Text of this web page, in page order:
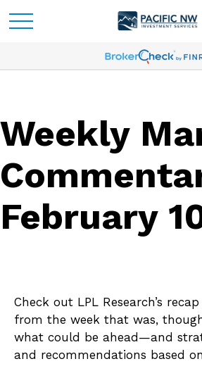
Weekly
February
Check out LPL Research’s
from the week that was,
what could be ahead—and
and recommendations based